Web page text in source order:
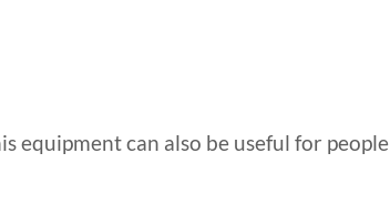
equipment can also be useful for